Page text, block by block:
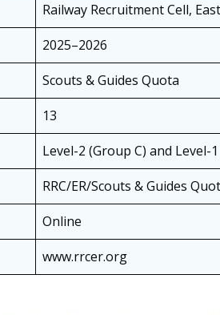
Railway Recruitment Cell,
2025–2026
Scouts & Guides Quota
13
Level-2 (Group C) and Level-
RRC/ER/Scouts & Guides
Online
www.rrcer.org